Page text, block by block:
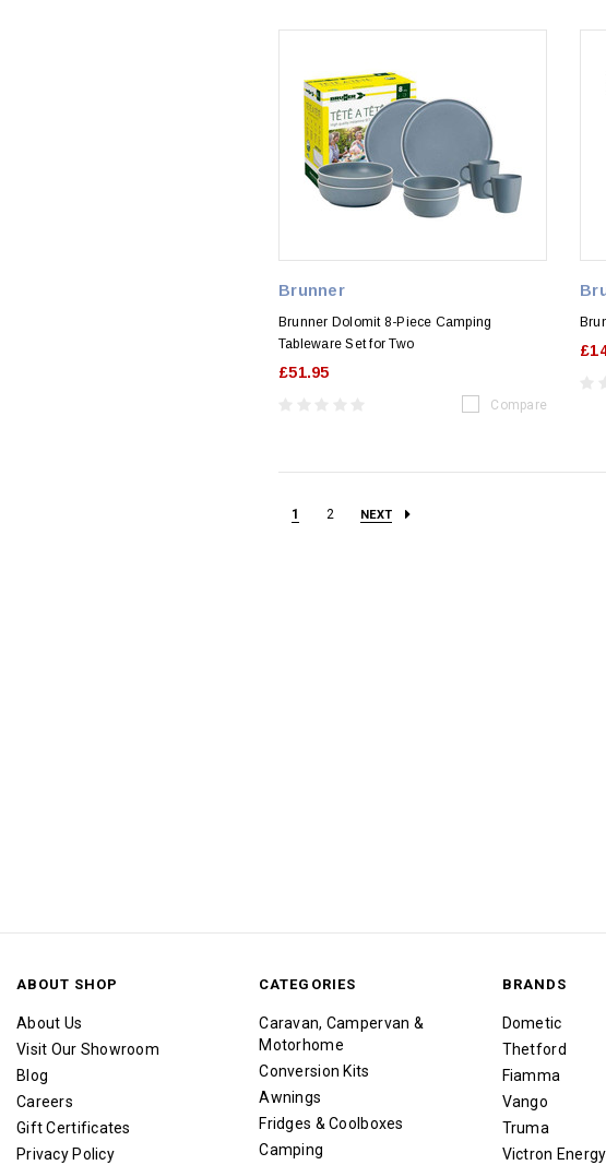
Brunner
Brunner Dolomit 8-Piece Camping
Tableware Set for Two
£51.95
Compare
1 2 NEXT
ABOUT SHOP
About Us
Visit Our Showroom
Blog
Careers
Gift Certificates
Privacy Policy
CATEGORIES
Caravan, Campervan &
Motorhome
Conversion Kits
Awnings
Fridges & Coolboxes
Camping
BRANDS
Dometic
Thetford
Fiamma
Vango
Truma
Victron Energy